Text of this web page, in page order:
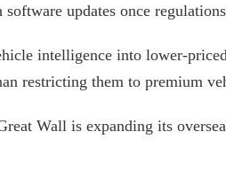
updates once
intelligence into lower-
restricting them to premium
Wall is expanding its